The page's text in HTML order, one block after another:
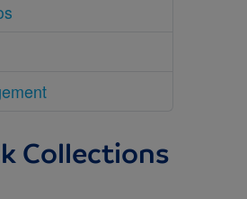
Collections